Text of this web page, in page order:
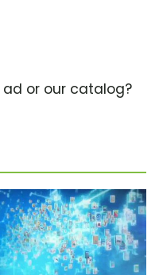
or our catalog?